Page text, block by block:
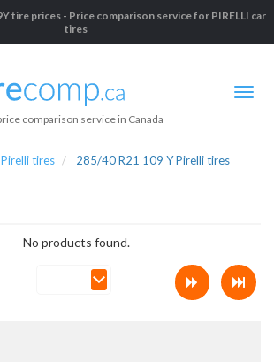
tire prices - Price comparison service for PIRELLI car
tires
comparison service in Canada
Pirelli tires 285/40 R21 109 Y Pirelli tires
No products found.